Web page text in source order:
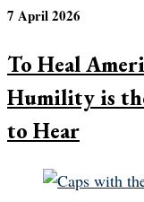
7 April 2026
To Heal
Humility is
to Hear